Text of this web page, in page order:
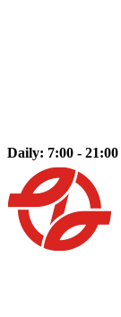
Daily: 7:00 - 21:00